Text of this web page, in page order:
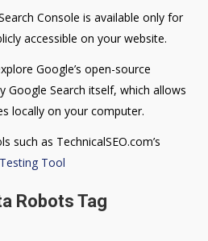
Console is available only for
accessible on your website.
Google’s open-source
Google Search itself, which allows
locally on your computer.
such as TechnicalSEO.com’s
Tool
Robots Tag